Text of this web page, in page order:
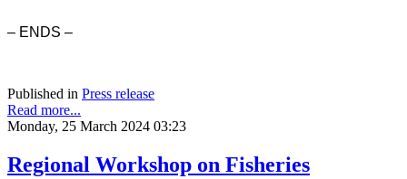
– ENDS –
Published in Press release
Read more...
Monday, 25 March 2024 03:23
Regional Workshop on Fisheries